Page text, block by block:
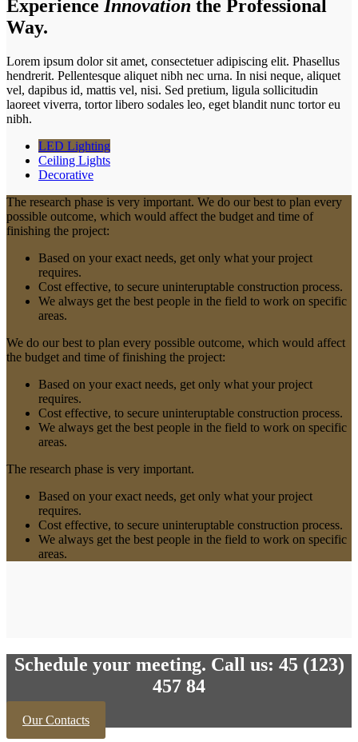
Experience Innovation the Professional
Way.
Lorem ipsum dolor sit amet, consectetuer adipiscing elit. Phasellus
hendrerit. Pellentesque aliquet nibh nec urna. In nisi neque, aliquet
vel, dapibus id, mattis vel, nisi. Sed pretium, ligula sollicitudin
laoreet viverra, tortor libero sodales leo, eget blandit nunc tortor eu
nibh.
LED Lighting
Ceiling Lights
Decorative
The research phase is very important. We do our best to plan every
possible outcome, which would affect the budget and time of
finishing the project:
Based on your exact needs, get only what your project
requires.
Cost effective, to secure uninteruptable construction process.
We always get the best people in the field to work on specific
areas.
We do our best to plan every possible outcome, which would affect
the budget and time of finishing the project:
Based on your exact needs, get only what your project
requires.
Cost effective, to secure uninteruptable construction process.
We always get the best people in the field to work on specific
areas.
The research phase is very important.
Based on your exact needs, get only what your project
requires.
Cost effective, to secure uninteruptable construction process.
We always get the best people in the field to work on specific
areas.
Schedule your meeting. Call us: 45 (123)
457 84
Our Contacts